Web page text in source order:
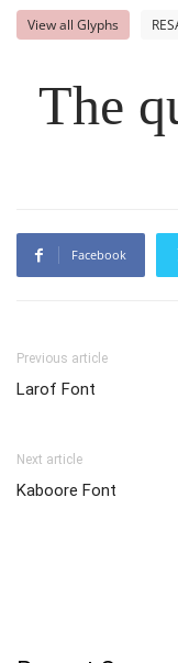
View all Glyphs
The
Facebook
Previous article
Larof Font
Next article
Kaboore Font